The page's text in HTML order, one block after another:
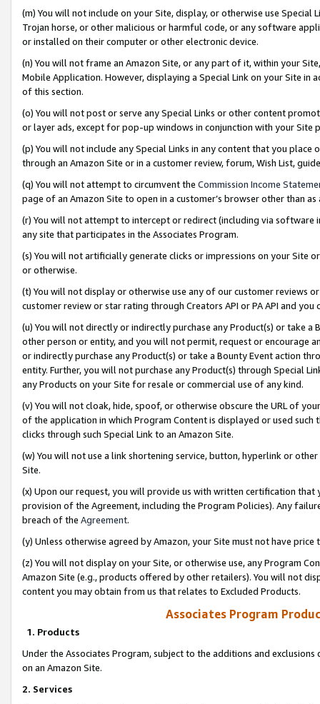
(m) You will not include on your Site, display, or otherwise use
Trojan horse, or other malicious or harmful code, or any software
or installed on their computer or other electronic device.
(n) You will not frame an Amazon Site, or any part of it, within your
Mobile Application. However, displaying a Special Link on your Site
of this section.
(o) You will not post or serve any Special Links or other content
or layer ads, except for pop-up windows in conjunction with your
(p) You will not include any Special Links in any content that you
through an Amazon Site or in a customer review, forum, Wish List,
(q) You will not attempt to circumvent the Commission Income
page of an Amazon Site to open in a customer’s browser other than
(r) You will not attempt to intercept or redirect (including via software
any site that participates in the Associates Program.
(s) You will not artificially generate clicks or impressions on your Site
or otherwise.
(t) You will not display or otherwise use any of our customer reviews
customer review or star rating through Creators API or PA API and
(u) You will not directly or indirectly purchase any Product(s) or take
other person or entity, and you will not permit, request or encourage
or indirectly purchase any Product(s) or take a Bounty Event action
entity. Further, you will not purchase any Product(s) through Special
any Products on your Site for resale or commercial use of any kind.
(v) You will not cloak, hide, spoof, or otherwise obscure the URL of
of the application in which Program Content is displayed or used
clicks through such Special Link to an Amazon Site.
(w) You will not use a link shortening service, button, hyperlink or
Site.
(x) Upon our request, you will provide us with written certification
provision of the Agreement, including the Program Policies). Any
breach of the Agreement.
(y) Unless otherwise agreed by Amazon, your Site must not have
(z) You will not display on your Site, or otherwise use, any Program
Amazon Site (e.g., products offered by other retailers). You will not
content you may obtain from us that relates to Excluded Products.
Associates Program
1. Products
Under the Associates Program, subject to the additions and
on an Amazon Site.
2. Services